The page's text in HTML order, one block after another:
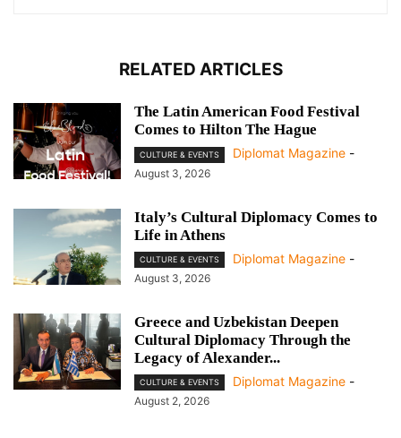
RELATED ARTICLES
The Latin American Food Festival
Comes to Hilton The Hague
CULTURE & EVENTS Diplomat Magazine -
August 3, 2026
Italy’s Cultural Diplomacy Comes to
Life in Athens
CULTURE & EVENTS Diplomat Magazine -
August 3, 2026
Greece and Uzbekistan Deepen
Cultural Diplomacy Through the
Legacy of Alexander...
CULTURE & EVENTS Diplomat Magazine -
August 2, 2026